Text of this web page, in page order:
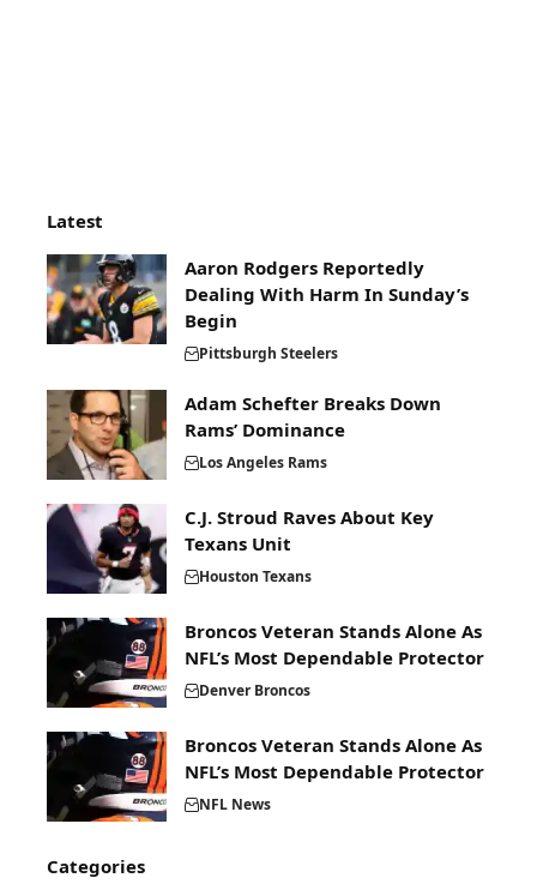
Latest
Aaron Rodgers Reportedly
Dealing With Harm In Sunday’s
Begin
Pittsburgh Steelers
Adam Schefter Breaks Down
Rams’ Dominance
Los Angeles Rams
C.J. Stroud Raves About Key
Texans Unit
Houston Texans
Broncos Veteran Stands Alone As
NFL’s Most Dependable Protector
Denver Broncos
Broncos Veteran Stands Alone As
NFL’s Most Dependable Protector
NFL News
Categories